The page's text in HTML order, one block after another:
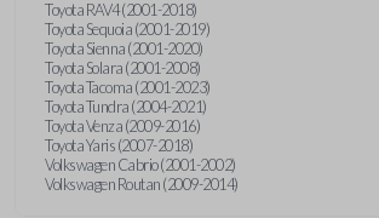
Toyota RAV4 (2001-2018)
Toyota Sequoia (2001-2019)
Toyota Sienna (2001-2020)
Toyota Solara (2001-2008)
Toyota Tacoma (2001-2023)
Toyota Tundra (2004-2021)
Toyota Venza (2009-2016)
Toyota Yaris (2007-2018)
Volkswagen Cabrio (2001-2002)
Volkswagen Routan (2009-2014)